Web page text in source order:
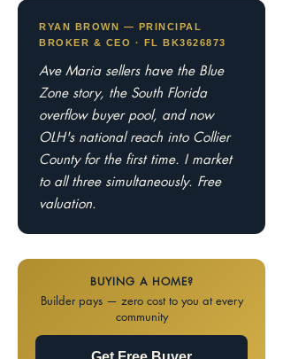
RYAN BROWN — PRINCIPAL
BROKER & CEO · FL BK3626873
Ave Maria sellers have the Blue
Zone story, the South Florida
overflow buyer pool, and now
OLH's national reach into Collier
County for the first time. I market
to all three simultaneously. Free
valuation.
BUYING A HOME?
Builder pays — zero cost to you at every
community